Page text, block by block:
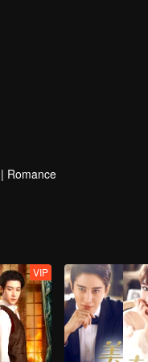
| Romance
VIP